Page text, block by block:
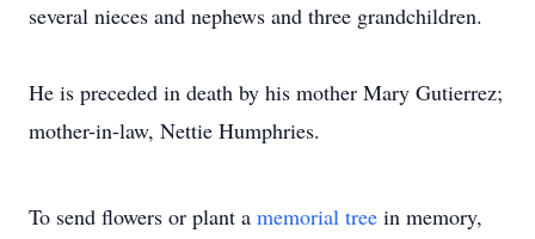
several nieces and nephews and three grandchildren.
He is preceded in death by his mother Mary Gutierrez;
mother-in-law, Nettie Humphries.
To send flowers or plant a memorial tree in memory,